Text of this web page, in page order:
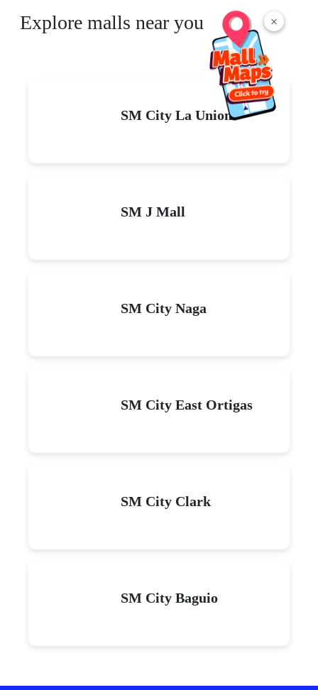
×
Explore malls near you
SM City La Union
SM J Mall
SM City Naga
SM City East Ortigas
SM City Clark
SM City Baguio